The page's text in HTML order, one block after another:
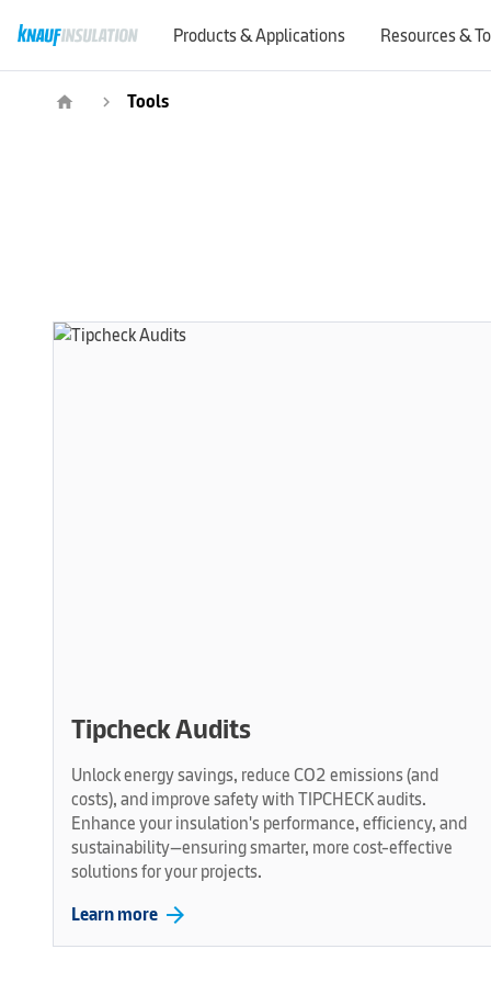
Products & Applications Resources &
home navigate_next Tools
Tipcheck Audits
Unlock energy savings, reduce CO2 emissions (and
costs), and improve safety with TIPCHECK audits.
Enhance your insulation's performance, efficiency, and
sustainability—ensuring smarter, more cost-effective
solutions for your projects.
Learn more arrow_forward